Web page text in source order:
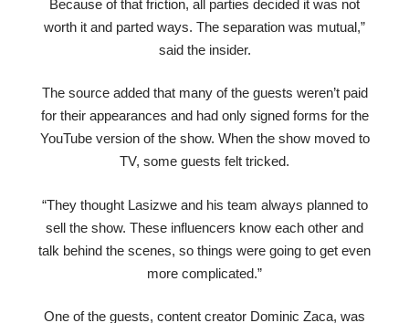
Because of that friction, all parties decided it was not
worth it and parted ways. The separation was mutual,”
said the insider.
The source added that many of the guests weren’t paid
for their appearances and had only signed forms for the
YouTube version of the show. When the show moved to
TV, some guests felt tricked.
“They thought Lasizwe and his team always planned to
sell the show. These influencers know each other and
talk behind the scenes, so things were going to get even
more complicated.”
One of the guests, content creator Dominic Zaca, was